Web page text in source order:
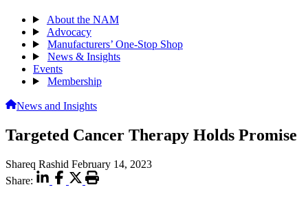
About the NAM
Advocacy
Manufacturers’ One-Stop Shop
News & Insights
Events
Membership
News and Insights
Targeted Cancer Therapy Holds Promise
Shareq Rashid February 14, 2023
Share: